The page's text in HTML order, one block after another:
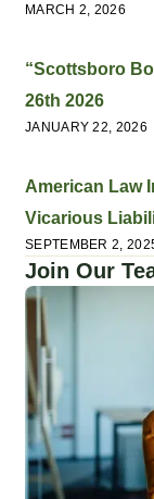
MARCH 2, 2026
“Scottsboro
26th 2026
JANUARY 22, 2026
American Law
Vicarious
SEPTEMBER 2,
Join Our